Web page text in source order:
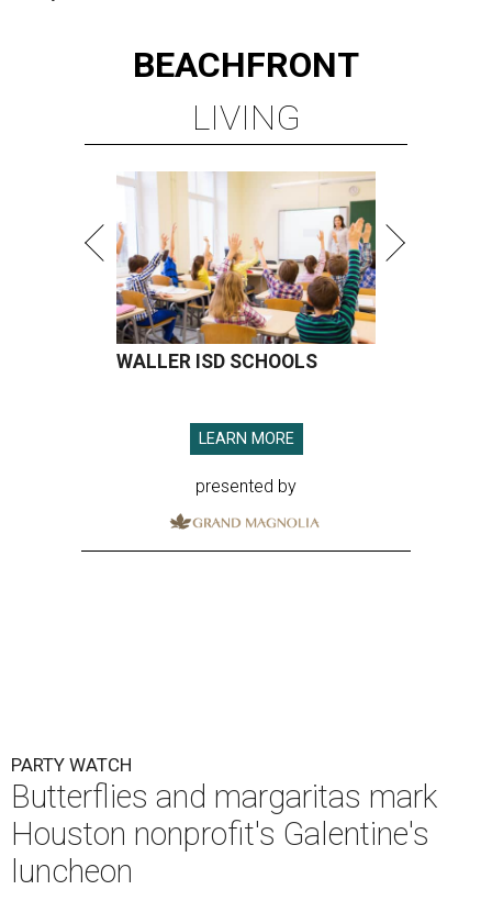
BEACHFRONT
LIVING
WALLER ISD SCHOOLS
LEARN MORE
presented by
PARTY WATCH
Butterflies and margaritas mark
Houston nonprofit's Galentine's
luncheon